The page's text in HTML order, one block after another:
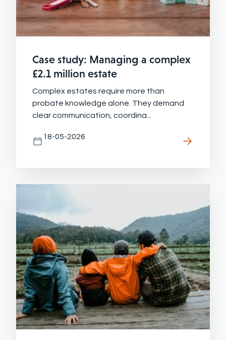
Case study: Managing a complex
£2.1 million estate
Complex estates require more than
probate knowledge alone. They demand
clear communication, coordina...
18-05-2026